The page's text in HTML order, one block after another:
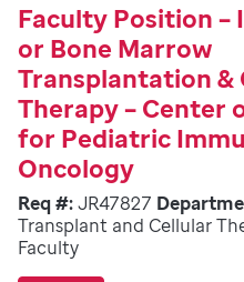
Faculty Position –
or Bone Marrow
Transplantation &
Therapy – Center
for Pediatric
Oncology
Req #:JR47827
Transplant and Cellular
Faculty